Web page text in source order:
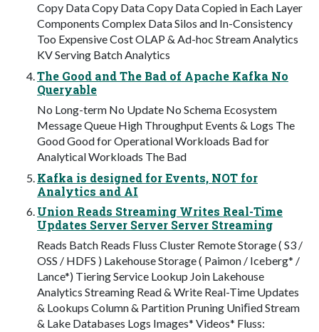
Copy Data Copy Data Copy Data Copied in Each Layer
Components Complex Data Silos and In-Consistency
Too Expensive Cost OLAP & Ad-hoc Stream Analytics
KV Serving Batch Analytics
The Good and The Bad of Apache Kafka No
Queryable
No Long-term No Update No Schema Ecosystem
Message Queue High Throughput Events & Logs The
Good Good for Operational Workloads Bad for
Analytical Workloads The Bad
Kafka is designed for Events, NOT for
Analytics and AI
Union Reads Streaming Writes Real-Time
Updates Server Server Server Streaming
Reads Batch Reads Fluss Cluster Remote Storage ( S3 /
OSS / HDFS ) Lakehouse Storage ( Paimon / Iceberg* /
Lance*) Tiering Service Lookup Join Lakehouse
Analytics Streaming Read & Write Real-Time Updates
& Lookups Column & Partition Pruning Uniﬁed Stream
& Lake Databases Logs Images* Videos* Fluss: